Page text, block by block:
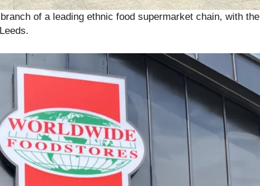
of a leading ethnic food supermarket chain, with the